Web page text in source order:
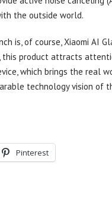
the outside world.
is, of course, Xiaomi AI
this product attracts
which brings the real
technology vision of
Pinterest